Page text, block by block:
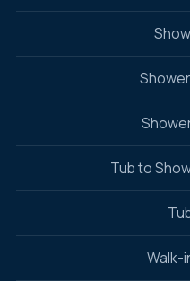
Tub to
Walk-